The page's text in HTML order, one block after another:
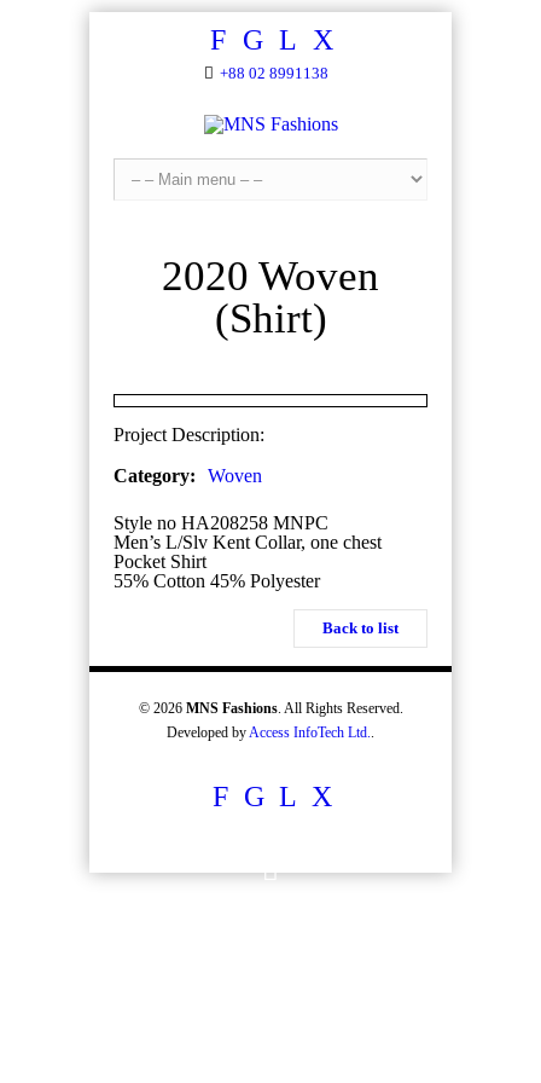
F G L X
+88 02 8991138
2020 Woven
(Shirt)
Project Description:
Category:
Woven
Style no HA208258 MNPC
Men’s L/Slv Kent Collar, one chest
Pocket Shirt
55% Cotton 45% Polyester
Back to list
© 2026 MNS Fashions. All Rights Reserved.
Developed byAccess InfoTech Ltd..
F G L X